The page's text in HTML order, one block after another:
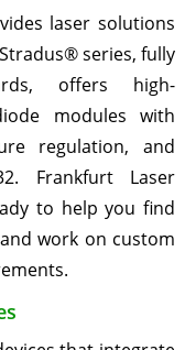
laser solutions
series, fully
offers high-
modules with
regulation, and
Frankfurt Laser
to help you find
work on custom